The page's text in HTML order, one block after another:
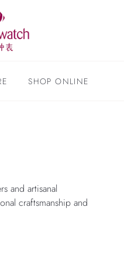
SHOP ONLINE
and artisanal
craftsmanship and